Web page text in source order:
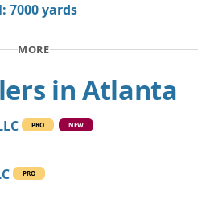
7000 yards
MORE
in Atlanta
PRO NEW
PRO